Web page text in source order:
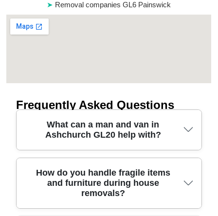
Removal companies GL6 Painswick
Frequently Asked Questions
What can a man and van in
Ashchurch GL20 help with?
A man and van is ideal when you need flexible,
same-day style help for smaller house moves,
furniture transport, or clearing rooms quickly. For
Ashchurch GL20 enquiries, our team focuses on
How do you handle fragile items
and furniture during house
removals?